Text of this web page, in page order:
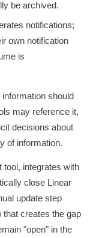
be archived.
notifications;
own notification
is
should
may reference it,
decisions about
of information.
tool, integrates with
close Linear
update step
creates the gap
"open" in the